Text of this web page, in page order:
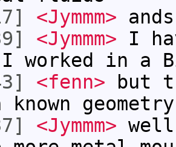
<Jymmm>
<Jymmm> I
worked in a
<fenn> but
geometry
<Jymmm> well